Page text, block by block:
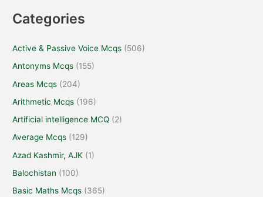
Categories
Active & Passive Voice Mcqs (506)
Antonyms Mcqs (155)
Areas Mcqs (204)
Arithmetic Mcqs (196)
Artificial intelligence MCQ (2)
Average Mcqs (129)
Azad Kashmir, AJK (1)
Balochistan (100)
Basic Maths Mcqs (365)